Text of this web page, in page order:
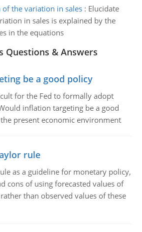
the variation in sales: Elucidate
in sales is explained by the
in the equations
Questions & Answers
be a good policy
for the Fed to formally adopt
inflation targeting be a good
present economic environment
rule
as a guideline for monetary policy,
cons of using forecasted values of
than observed values of these